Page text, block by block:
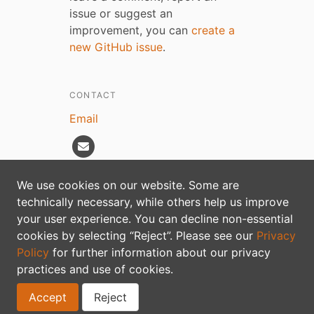
We use cookies on our website. Some are
technically necessary, while others help us improve
your user experience. You can decline non-essential
cookies by selecting “Reject”. Please see our Privacy
Policy for further information about our privacy
practices and use of cookies.
Accept
Reject
issue or suggest an
improvement, you can create a
new GitHub issue.
CONTACT
Email
Privacy policy